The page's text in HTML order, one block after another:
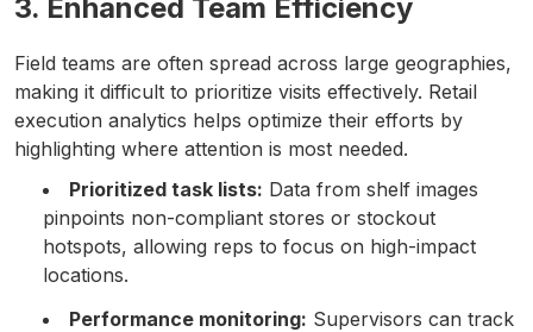
3. Enhanced Team Efficiency
Field teams are often spread across large geographies,
making it difficult to prioritize visits effectively. Retail
execution analytics helps optimize their efforts by
highlighting where attention is most needed.
Prioritized task lists: Data from shelf images
pinpoints non-compliant stores or stockout
hotspots, allowing reps to focus on high-impact
locations.
Performance monitoring: Supervisors can track